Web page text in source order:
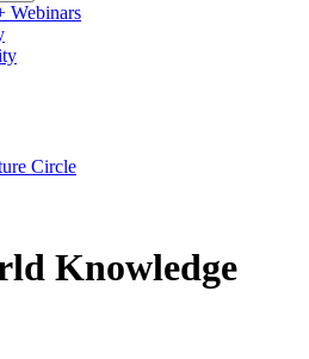
Webinars
Circle
Knowledge